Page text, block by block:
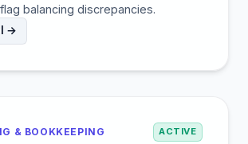
balancing discrepancies.
→
& BOOKKEEPING ACTIVE